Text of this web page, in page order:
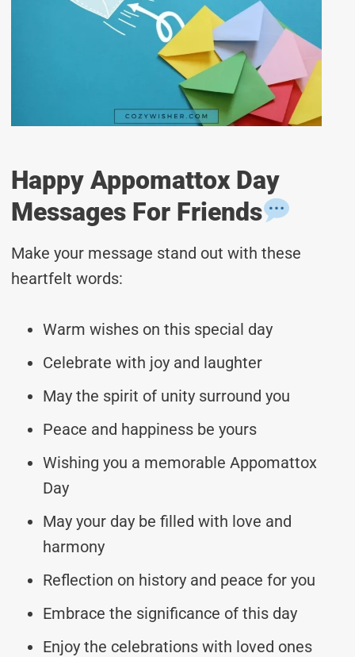
Happy Appomattox Day
Messages For Friends
Make your message stand out with these
heartfelt words:
Warm wishes on this special day
Celebrate with joy and laughter
May the spirit of unity surround you
Peace and happiness be yours
Wishing you a memorable Appomattox
Day
May your day be filled with love and
harmony
Reflection on history and peace for you
Embrace the significance of this day
Enjoy the celebrations with loved ones